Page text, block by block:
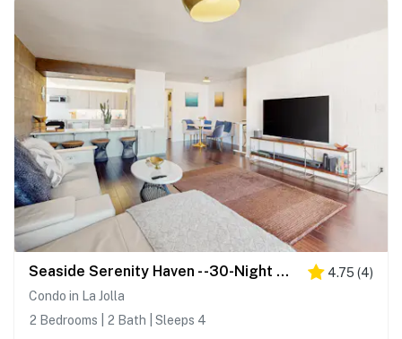
Seaside Serenity Haven - -30-Night Minimum 4.75 (4)
Condo in La Jolla
2 Bedrooms | 2 Bath | Sleeps 4